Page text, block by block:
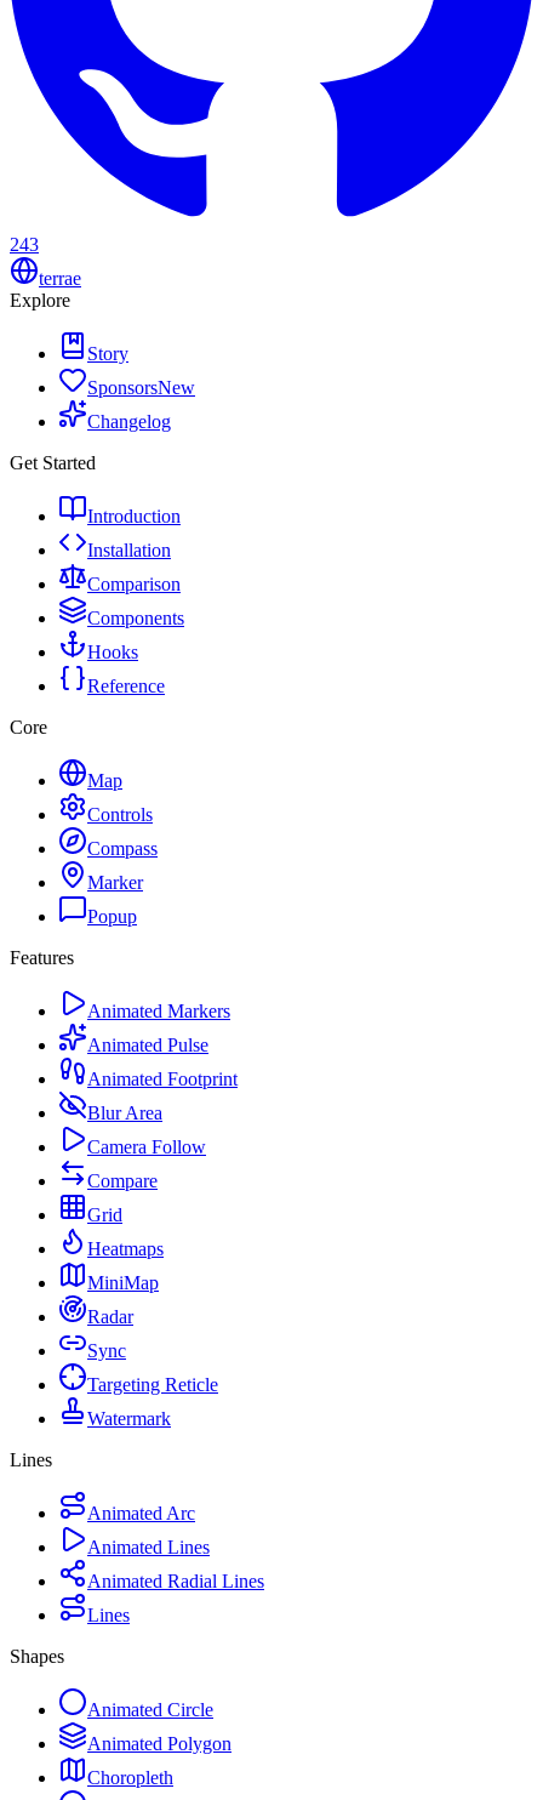
243
terrae
Explore
Story
SponsorsNew
Changelog
Get Started
Introduction
Installation
Comparison
Components
Hooks
Reference
Core
Map
Controls
Compass
Marker
Popup
Features
Animated Markers
Animated Pulse
Animated Footprint
Blur Area
Camera Follow
Compare
Grid
Heatmaps
MiniMap
Radar
Sync
Targeting Reticle
Watermark
Lines
Animated Arc
Animated Lines
Animated Radial Lines
Lines
Shapes
Animated Circle
Animated Polygon
Choropleth